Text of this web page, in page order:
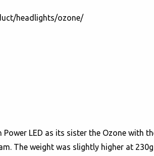
headlights/ozone/
LED as its sister the Ozone with
The weight was slightly higher at